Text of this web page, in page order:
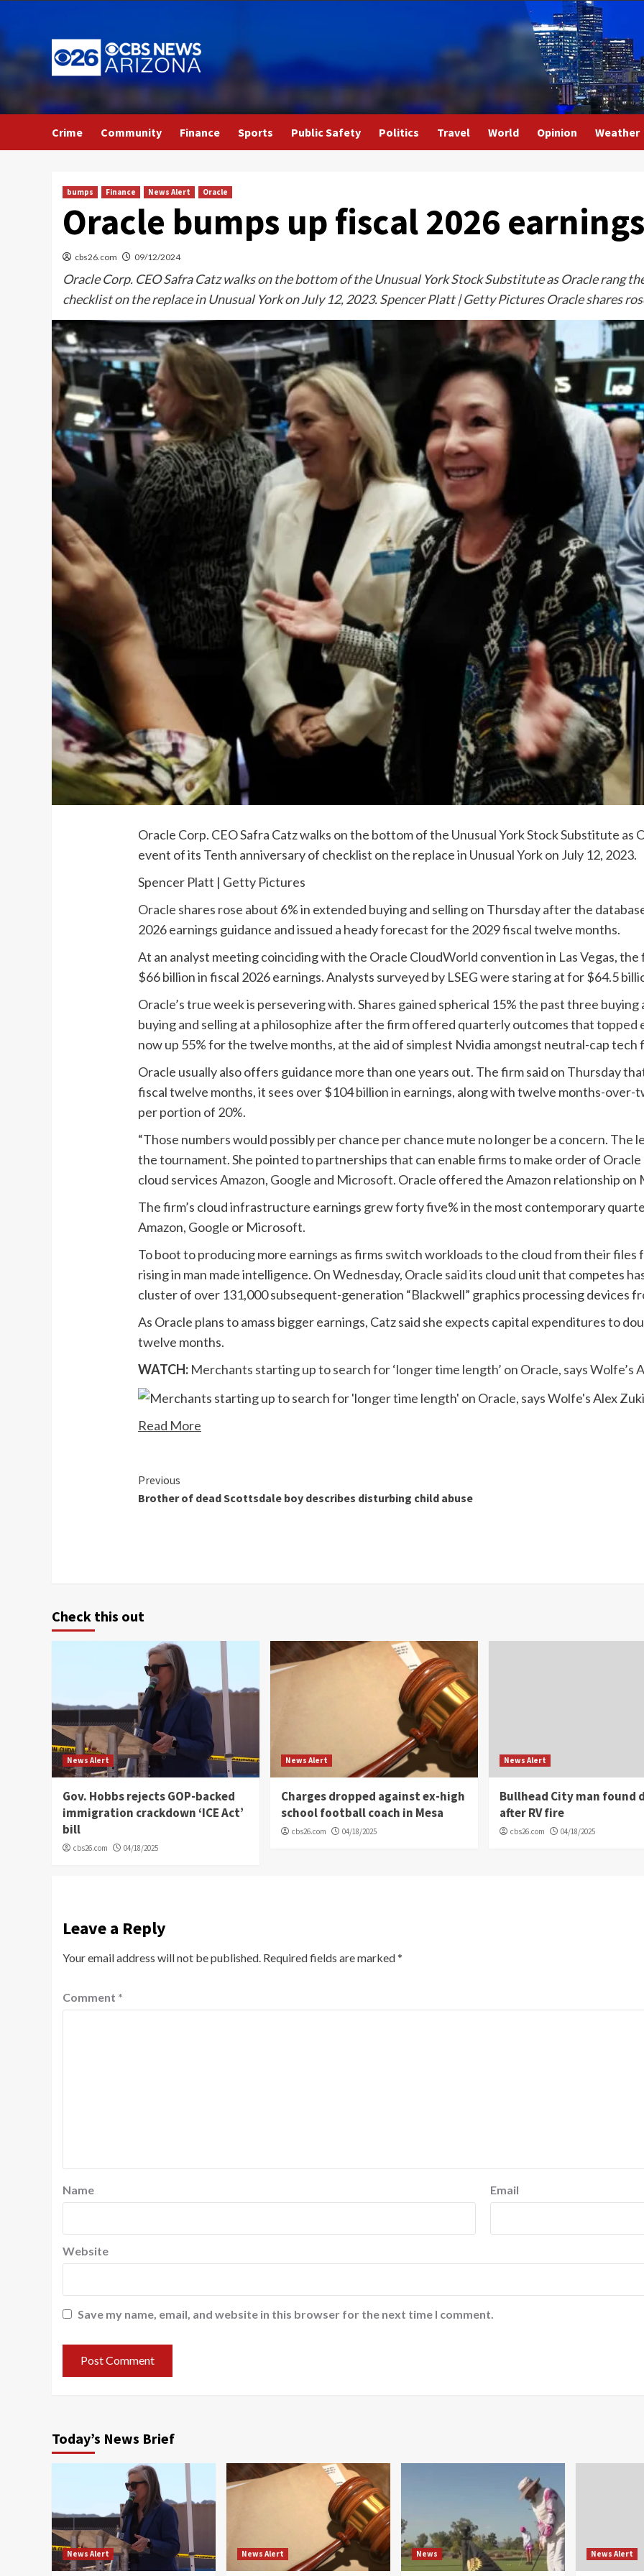
to
content
Crime Community Finance Sports Public Safety Politics Travel World Opinion Weather
bumps Finance News Alert Oracle
Oracle bumps up fiscal 2026
cbs26.com 09/12/2024
Oracle Corp. CEO Safra Catz walks on the bottom of the Unusual York Stock Substitute as Oracle rang
checklist on the replace in Unusual York on July 12, 2023. Spencer Platt | Getty Pictures Oracle shares
Oracle Corp. CEO Safra Catz walks on the bottom of the Unusual York Stock Substitute as
event of its Tenth anniversary of checklist on the replace in Unusual York on July 12, 2023.
Spencer Platt | Getty Pictures
Oracle shares rose about 6% in extended buying and selling on Thursday after the
2026 earnings guidance and issued a heady forecast for the 2029 fiscal twelve months.
At an analyst meeting coinciding with the Oracle CloudWorld convention in Las Vegas, the
$66 billion in fiscal 2026 earnings. Analysts surveyed by LSEG were staring at for $64.5
Oracle’s true week is persevering with. Shares gained spherical 15% the past three buying
buying and selling at a philosophize after the firm offered quarterly outcomes thattopped
now up 55% for the twelve months, at the aid of simplest Nvidia amongst neutral-cap tech
Oracle usually also offers guidance more than one years out. The firm said on Thursday
fiscal twelve months, it sees over $104 billion in earnings, along with twelve months-over-
per portion of 20%.
“Those numbers would possibly per chance per chance mute no longer be a concern. The
the tournament. She pointed to partnerships that can enable firms to make order of
cloud servicesAmazon, Google and Microsoft. Oracle offered the Amazon relationship on
The firm’s cloud infrastructure earnings grew forty five% in the most contemporary
Amazon, Google or Microsoft.
To boot to producing more earnings as firms switch workloads to the cloud from their files
rising in man made intelligence. On Wednesday, Oracle saidits cloud unit that competes
cluster of over 131,000 subsequent-generation “Blackwell” graphics processing devices
As Oracle plans to amass bigger earnings, Catz said she expects capital expenditures to
twelve months.
WATCH: Merchants starting up to search for ‘longer time length’ on Oracle, says Wolfe’s
Read More
Continue
Reading
Previous
Brother of dead Scottsdale boy describes disturbing child abuse
Check this out
News Alert
Gov. Hobbs rejects GOP-backed
immigration crackdown ‘ICE Act’
bill
cbs26.com 04/18/2025
News Alert
Charges dropped against ex-high
school football coach in Mesa
cbs26.com 04/18/2025
News Alert
Bullhead City man found
after RV fire
cbs26.com 04/18/2025
Leave a Reply
Your email address will not be published. Required fields are marked*
Comment *
Name Email
Website
Save my name, email, and website in this browser for the next time I comment.
Today’s News Brief
News Alert News Alert News News Alert